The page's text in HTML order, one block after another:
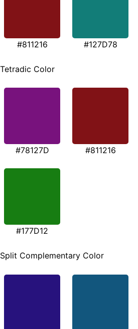
#811216 #127D78
Tetradic Color
#78127D #811216
#177D12
Split Complementary Color